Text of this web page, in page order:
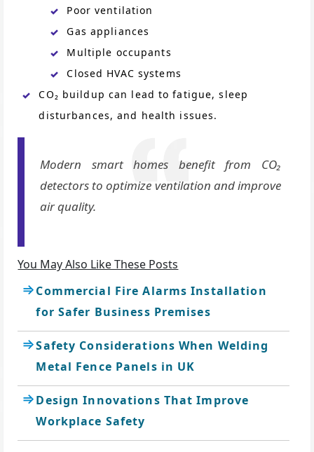
Poor ventilation
Gas appliances
Multiple occupants
Closed HVAC systems
CO₂ buildup can lead to fatigue, sleep
disturbances, and health issues.
Modern smart homes benefit from CO₂
detectors to optimize ventilation and improve
air quality.
You May Also Like These Posts
Commercial Fire Alarms Installation
for Safer Business Premises
Safety Considerations When Welding
Metal Fence Panels in UK
Design Innovations That Improve
Workplace Safety